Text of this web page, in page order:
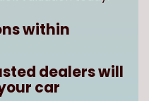
within
dealers will
car